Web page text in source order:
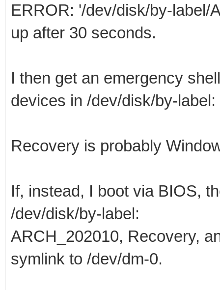
ERROR: '/dev/disk/by-label/
up after 30 seconds.
I then get an emergency
devices in /dev/disk/by-
Recovery is probably
If, instead, I boot via BIOS,
/dev/disk/by-label:
ARCH_202010, Recovery,
symlink to /dev/dm-0.